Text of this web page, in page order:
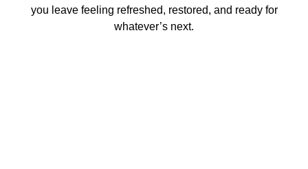
you leave feeling refreshed, restored, and ready for
whatever’s next.